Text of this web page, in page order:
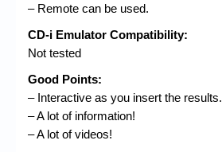
– Remote can be used.
CD-i Emulator Compatibility:
Not tested
Good Points:
– Interactive as you insert the results.
– A lot of information!
– A lot of videos!